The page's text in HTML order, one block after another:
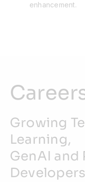
enhancement.
Growing
Learning,
GenAI and
Developers